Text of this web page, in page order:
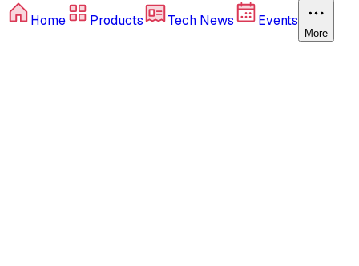
Home Products Tech News Events
More